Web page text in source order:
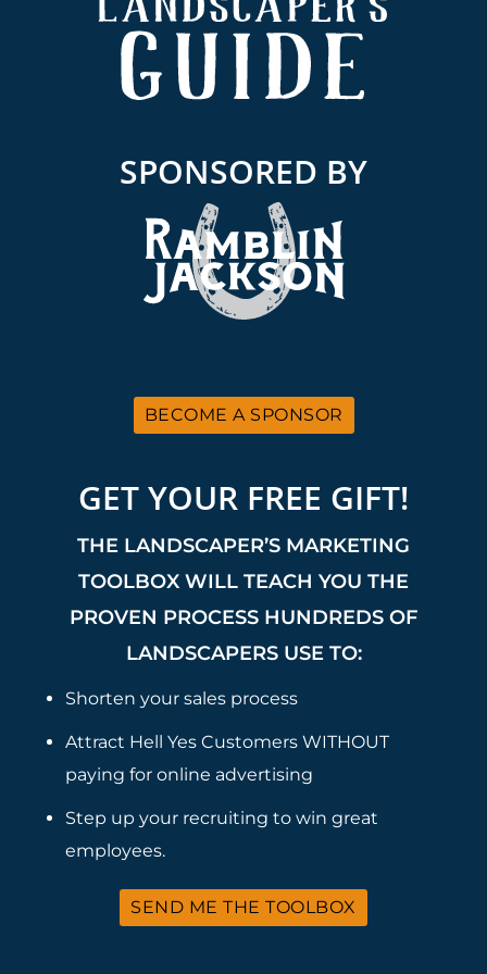
SPONSORED BY
BECOME A SPONSOR
GET YOUR FREE GIFT!
THE LANDSCAPER’S MARKETING
TOOLBOX WILL TEACH YOU THE
PROVEN PROCESS HUNDREDS OF
LANDSCAPERS USE TO:
Shorten your sales process
Attract Hell Yes Customers WITHOUT
paying for online advertising
Step up your recruiting to win great
employees.
SEND ME THE TOOLBOX